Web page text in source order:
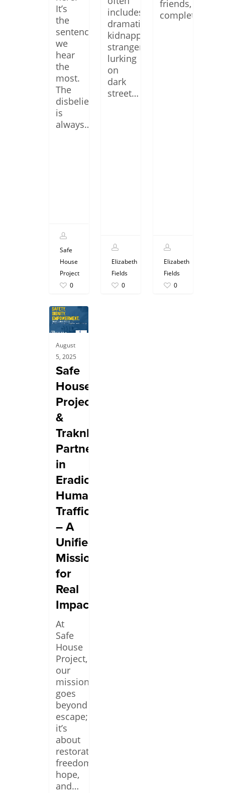
It’s
the
sentence
we
hear
the
most.
The
disbelief
is
always…
Safe
House
Project
0
includes
dramatic
kidnappings,
strangers
lurking
on
dark
street…
Elizabeth
Fields
0
friends,
complete…
Elizabeth
Fields
0
August
5, 2025
Safe
House
Project
&
TraknProtect:
Partners
in
Eradicating
Human
Trafficking
– A
Unified
Mission
for
Real
Impact
At
Safe
House
Project,
our
mission
goes
beyond
escape;
it’s
about
restoration,
freedom,
hope,
and…